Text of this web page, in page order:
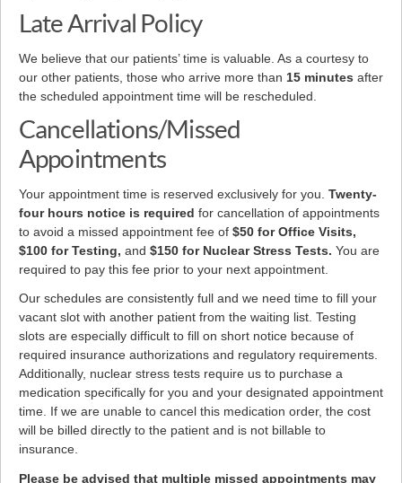
Late Arrival Policy
We believe that our patients’ time is valuable. As a courtesy to
our other patients, those who arrive more than 15 minutes after
the scheduled appointment time will be rescheduled.
Cancellations/Missed
Appointments
Your appointment time is reserved exclusively for you. Twenty-
four hours notice is required for cancellation of appointments
to avoid a missed appointment fee of $50 for Office Visits,
$100 for Testing, and $150 for Nuclear Stress Tests. You are
required to pay this fee prior to your next appointment.
Our schedules are consistently full and we need time to fill your
vacant slot with another patient from the waiting list. Testing
slots are especially difficult to fill on short notice because of
required insurance authorizations and regulatory requirements.
Additionally, nuclear stress tests require us to purchase a
medication specifically for you and your designated appointment
time. If we are unable to cancel this medication order, the cost
will be billed directly to the patient and is not billable to
insurance.
Please be advised that multiple missed appointments may